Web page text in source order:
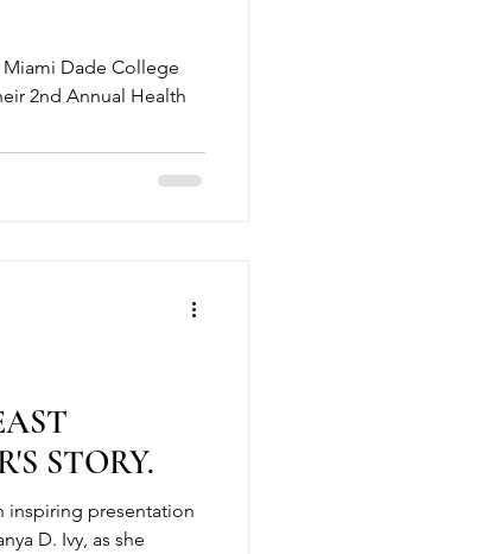
Dade College
2nd Annual Health
STORY.
inspiring presentation
D. Ivy, as she